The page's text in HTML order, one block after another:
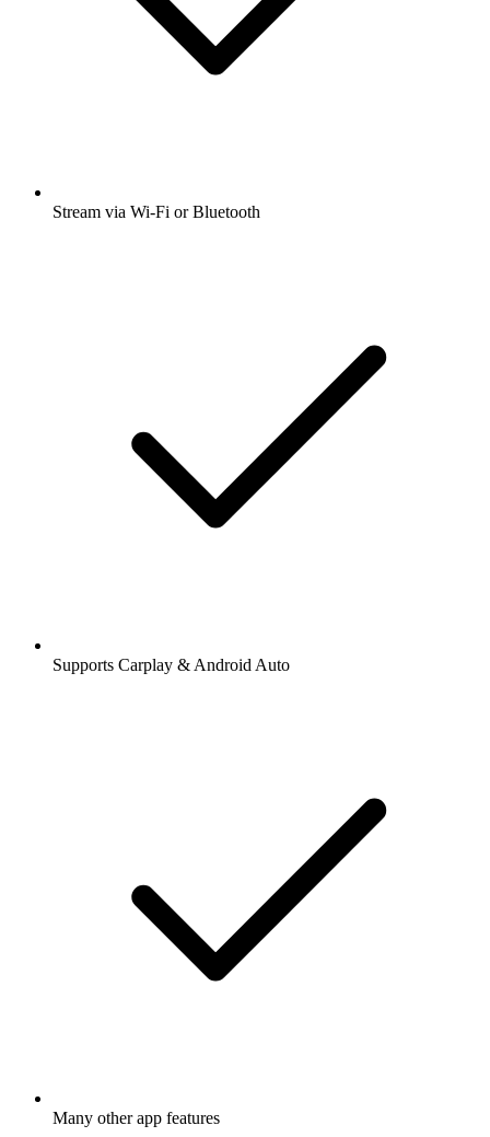
Stream via Wi-Fi or Bluetooth
Supports Carplay & Android Auto
Many other app features